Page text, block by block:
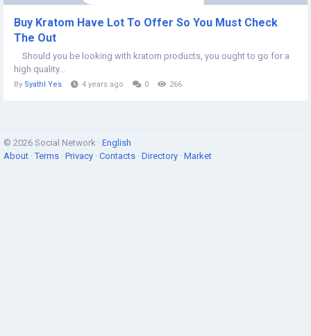
Buy Kratom Have Lot To Offer So You Must Check
The Out
Should you be looking with kratom products, you ought to go for a
high quality...
By Syathl Yes 4 years ago 0 266
© 2026 Social Network · English
About ·Terms · Privacy · Contacts · Directory · Market